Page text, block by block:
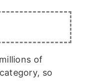
of
so